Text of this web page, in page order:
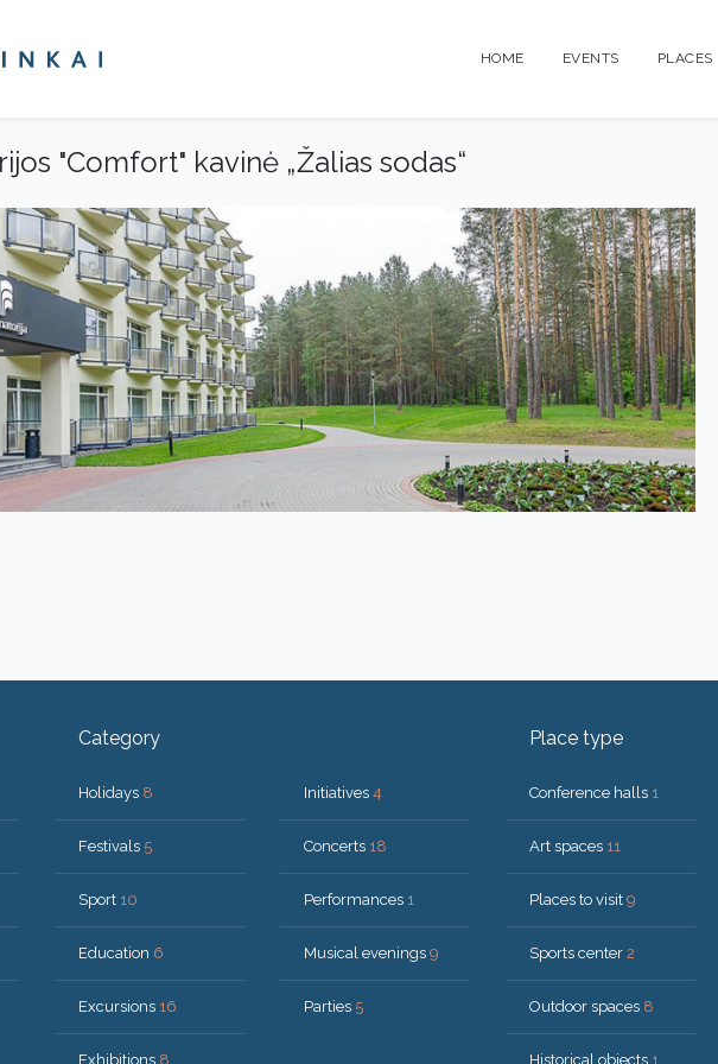
HOME EVENTS PLACES
"Comfort" kavinė „Žalias sodas“
Category
Holidays 8
Festivals 5
Sport 10
Education 6
Excursions 16
Exhibitions 8
Initiatives 4
Concerts 18
Performances 1
Musical evenings 9
Parties 5
Place type
Conference halls 1
Art spaces 11
Places to visit 9
Sports center 2
Outdoor spaces 8
Historical objects 1